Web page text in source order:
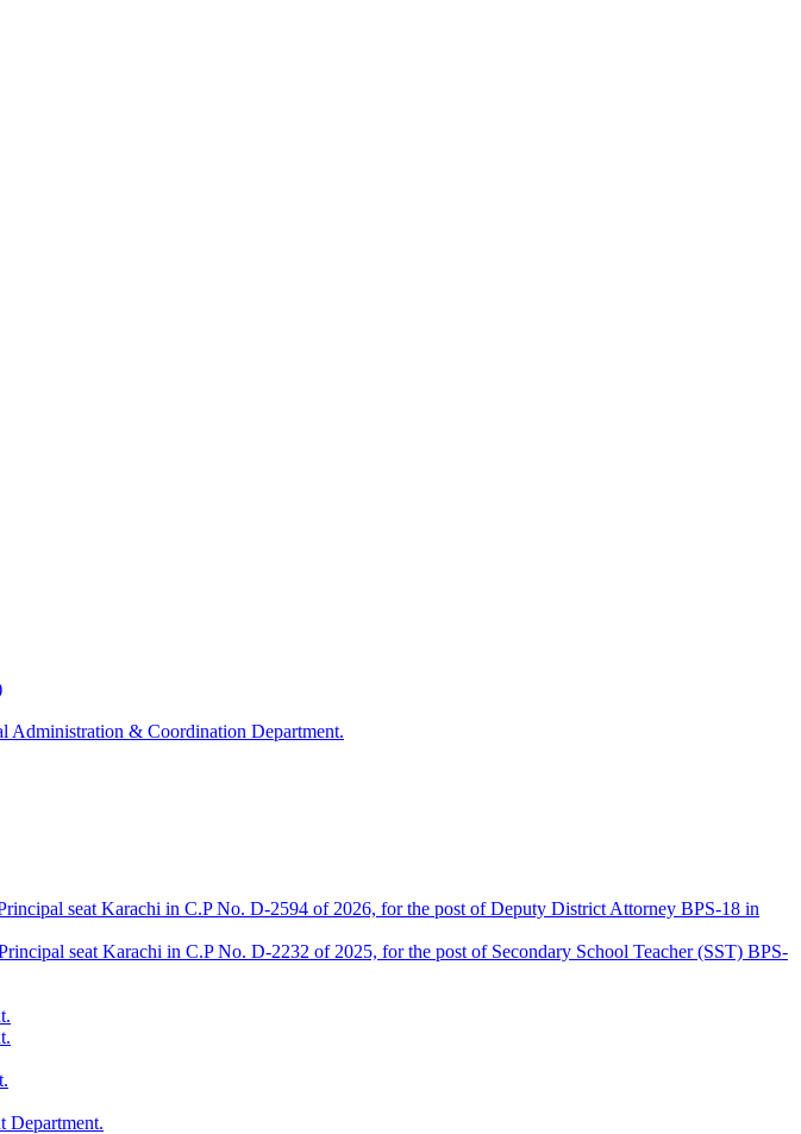
Administration & Coordination Department.
seat Karachi in C.P No. D-2594 of 2026, for the post of Deputy District Attorney BPS-18 in
seat Karachi in C.P No. D-2232 of 2025, for the post of Secondary School Teacher (SST) BPS-
Department.